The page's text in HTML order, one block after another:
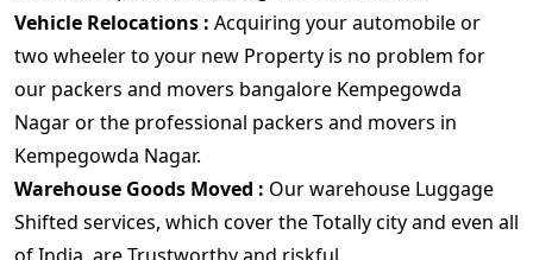
Vehicle Relocations : Acquiring your automobile or
two wheeler to your new Property is no problem for
our packers and movers bangalore Kempegowda
Nagar or the professional packers and movers in
Kempegowda Nagar.
Warehouse Goods Moved : Our warehouse Luggage
Shifted services, which cover the Totally city and even all